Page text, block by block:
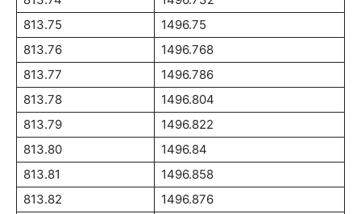
813.75
1496.75
813.76
1496.768
813.77
1496.786
813.78
1496.804
813.79
1496.822
813.80
1496.84
813.81
1496.858
813.82
1496.876